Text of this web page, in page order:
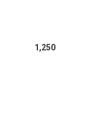
1,250